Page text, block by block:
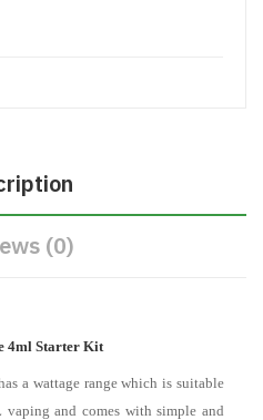
(0)
4ml Starter Kit
a wattage range which is suitable
and comes with simple and